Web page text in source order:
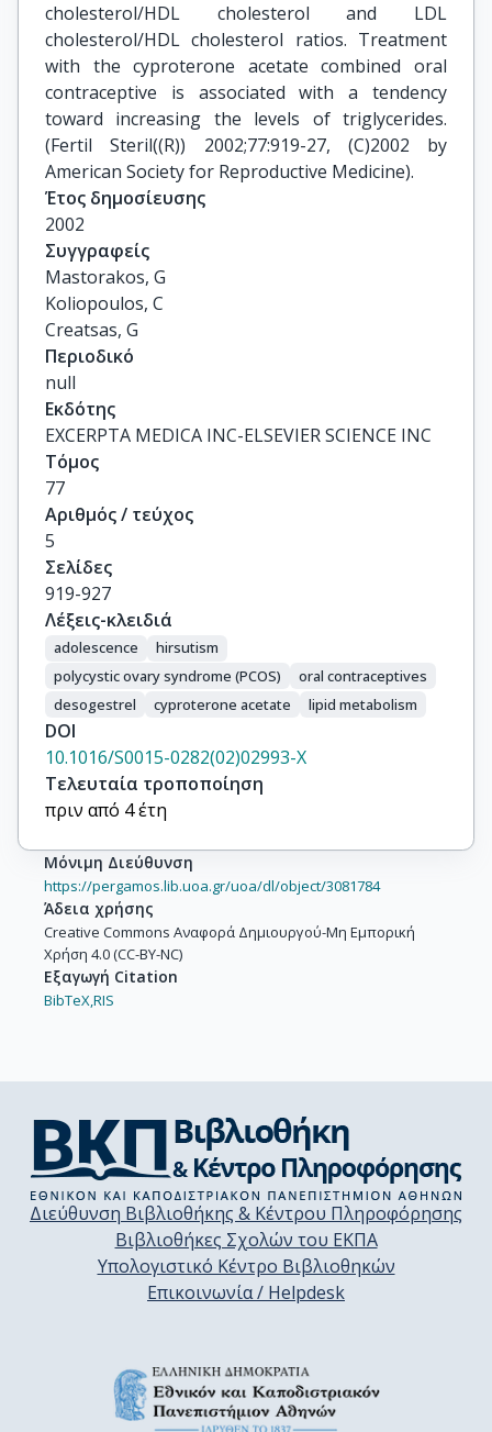
cholesterol/HDL cholesterol and LDL
cholesterol/HDL cholesterol ratios. Treatment
with the cyproterone acetate combined oral
contraceptive is associated with a tendency
toward increasing the levels of triglycerides.
(Fertil Steril((R)) 2002;77:919-27, (C)2002 by
American Society for Reproductive Medicine).
Έτος δημοσίευσης
2002
Συγγραφείς
Mastorakos, G
Koliopoulos, C
Creatsas, G
Περιοδικό
null
Εκδότης
EXCERPTA MEDICA INC-ELSEVIER SCIENCE INC
Τόμος
77
Αριθμός / τεύχος
5
Σελίδες
919-927
Λέξεις-κλειδιά
adolescence
hirsutism
polycystic ovary syndrome (PCOS)
oral contraceptives
desogestrel
cyproterone acetate lipid metabolism
DOI
10.1016/S0015-0282(02)02993-X
Τελευταία τροποποίηση
πριν από 4 έτη
Μόνιμη Διεύθυνση
https://pergamos.lib.uoa.gr/uoa/dl/object/3081784
Άδεια χρήσης
Creative Commons Αναφορά Δημιουργού-Μη Εμπορική
Χρήση 4.0 (CC-BY-NC)
Εξαγωγή Citation
BibTeX,RIS
Διεύθυνση Βιβλιοθήκης & Κέντρου Πληροφόρησης
Βιβλιοθήκες Σχολών του ΕΚΠΑ
Υπολογιστικό Κέντρο Βιβλιοθηκών
Επικοινωνία / Helpdesk